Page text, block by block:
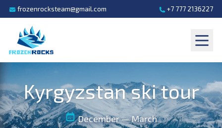
frozenrocksteam@gmail.com +7 777 2136227
Kyrgyzstan ski tour
December — March